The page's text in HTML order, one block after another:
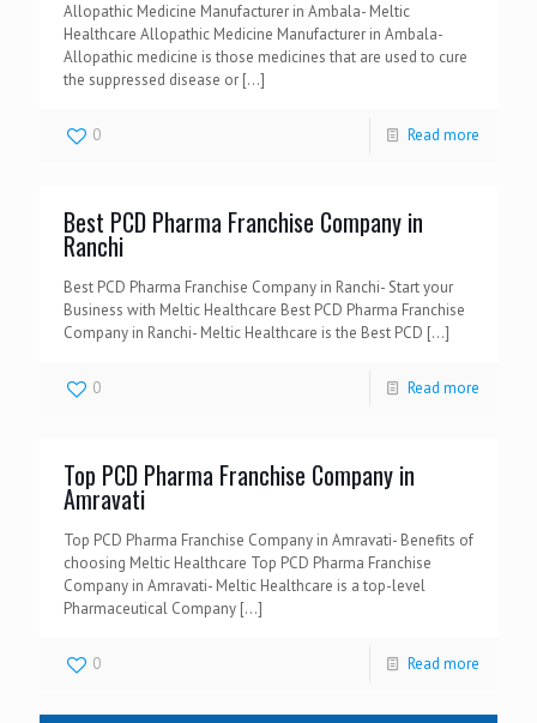
Allopathic Medicine Manufacturer in Ambala- Meltic
Healthcare Allopathic Medicine Manufacturer in Ambala-
Allopathic medicine is those medicines that are used to cure
the suppressed disease or […]
0 Read more
Best PCD Pharma Franchise Company in
Ranchi
Best PCD Pharma Franchise Company in Ranchi- Start your
Business with Meltic Healthcare Best PCD Pharma Franchise
Company in Ranchi- Meltic Healthcare is the Best PCD […]
0 Read more
Top PCD Pharma Franchise Company in
Amravati
Top PCD Pharma Franchise Company in Amravati- Benefits of
choosing Meltic Healthcare Top PCD Pharma Franchise
Company in Amravati- Meltic Healthcare is a top-level
Pharmaceutical Company […]
0 Read more